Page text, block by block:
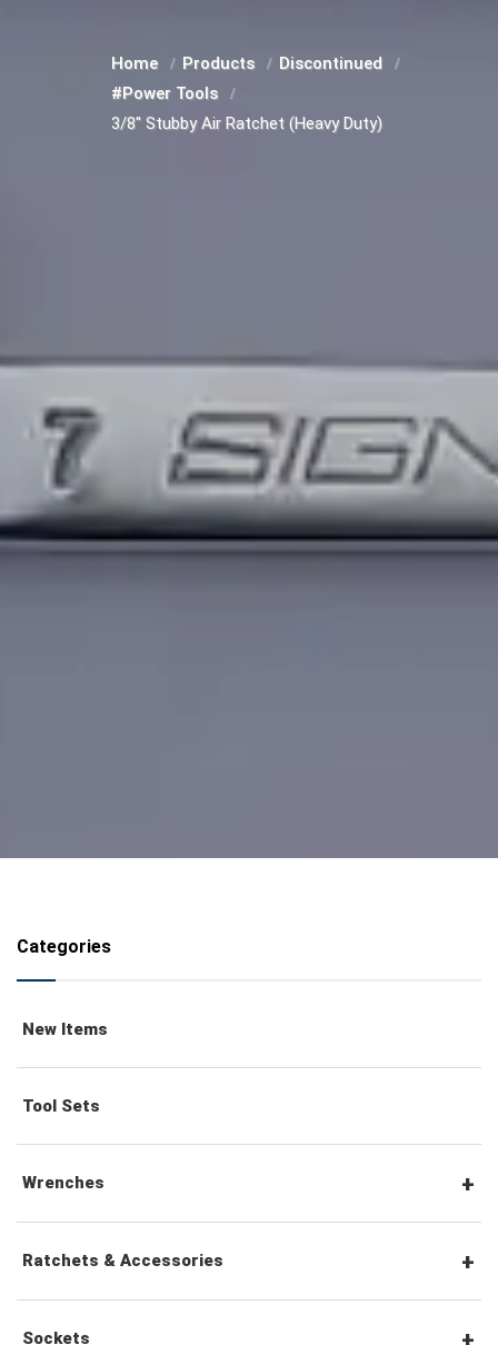
Home Products
Discontinued
#Power Tools
3/8" Stubby Air Ratchet (Heavy Duty)
Categories
New Items
Tool Sets
Wrenches
Combination Wrenches
Combination Ratchet Wrenches
Ratchets & Accessories
1/4" Hex Drive Ratchets & Accessories
Sockets